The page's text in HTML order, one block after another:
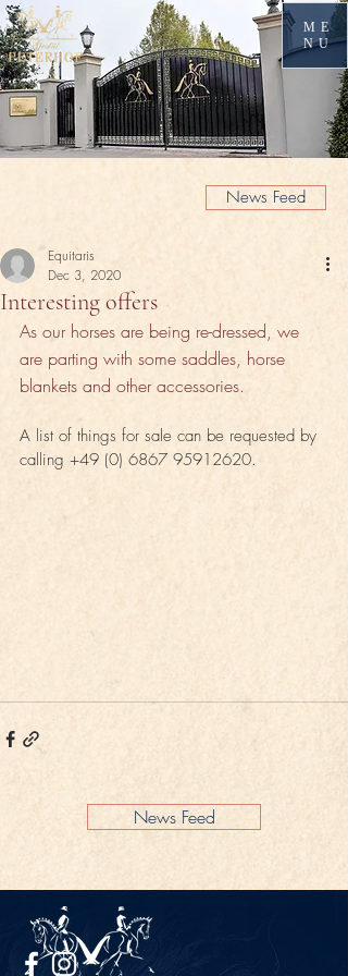
ME
NU
News Feed
Interesting offers
Equitaris
Dec 3, 2020
As our horses are being re-dressed, we
are parting with some saddles, horse
blankets and other accessories.
A list of things for sale can be requested by
calling +49 (0) 6867 95912620.
News Feed